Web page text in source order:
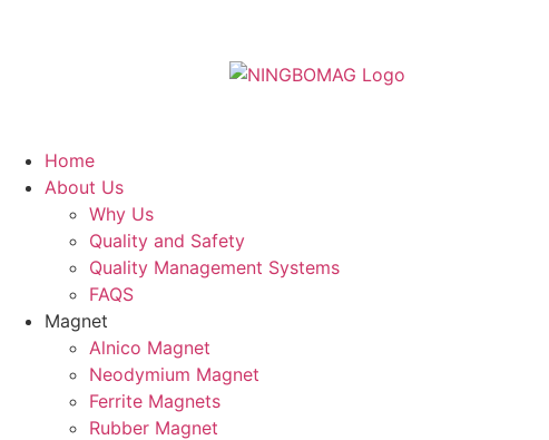
Home
About Us
Why Us
Quality and Safety
Quality Management Systems
FAQS
Magnet
Alnico Magnet
Neodymium Magnet
Ferrite Magnets
Rubber Magnet